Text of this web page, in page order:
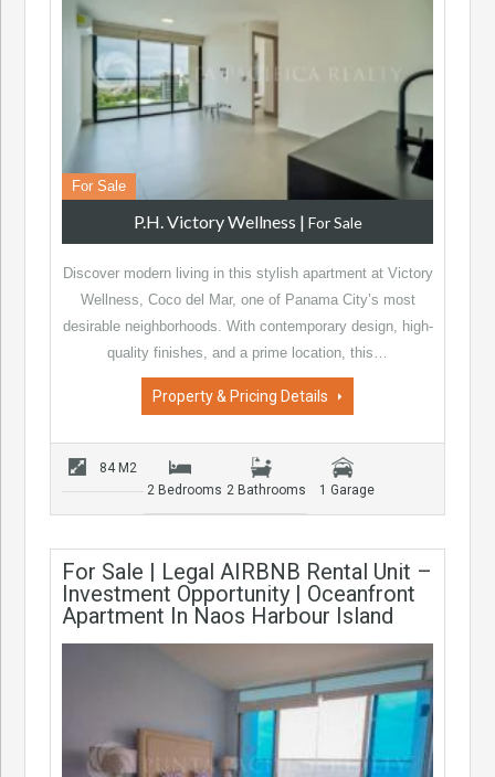
For Sale
P.H. Victory Wellness | For Sale
Discover modern living in this stylish apartment at Victory
Wellness, Coco del Mar, one of Panama City’s most
desirable neighborhoods. With contemporary design, high-
quality finishes, and a prime location, this…
Property & Pricing Details
84 M2
2 Bedrooms 2 Bathrooms 1 Garage
For Sale | Legal AIRBNB Rental Unit –
Investment Opportunity | Oceanfront
Apartment In Naos Harbour Island